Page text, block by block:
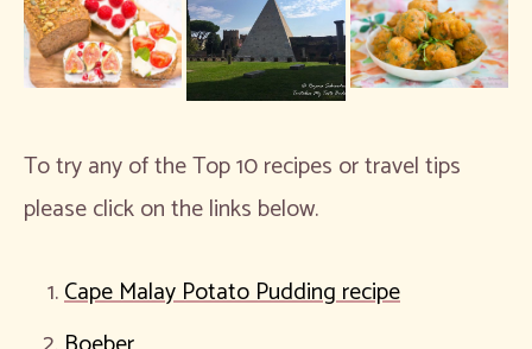
To try any of the Top 10 recipes or travel tips
please click on the links below.
Cape Malay Potato Pudding recipe